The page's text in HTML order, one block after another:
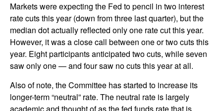
Markets were expecting the Fed to pencil in two interest
rate cuts this year (down from three last quarter), but the
median dot actually reflected only one rate cut this year.
However, it was a close call between one or two cuts this
year. Eight participants anticipated two cuts, while seven
saw only one — and four saw no cuts this year at all.
Also of note, the Committee has started to increase its
longer-term “neutral” rate. The neutral rate is largely